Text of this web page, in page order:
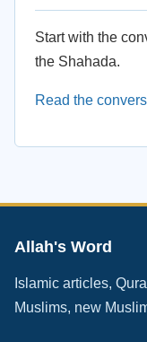
Start with the
the Shahada.
Read the
Allah's Word
Islamic articles,
Muslims, new